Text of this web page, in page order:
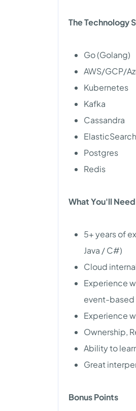
The Technology
Go (Golang)
AWS/GCP/
Kubernetes
Kafka
Cassandra
ElasticSearch
Postgres
Redis
What You'll Need
5+ years of
Java / C#)
Cloud
Experience
event-based
Experience
Ownership,
Ability to
Great
Bonus Points